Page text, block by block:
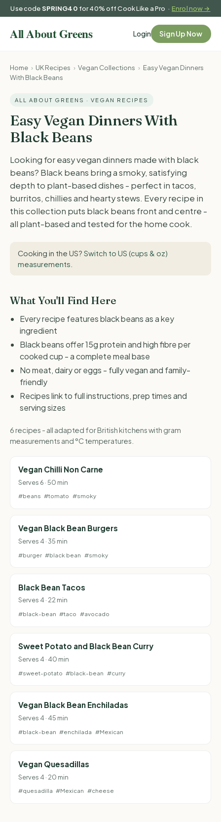
Use codeSPRING40 for 40% off Cook Like a Pro ·Enrol now →
Login Sign Up Now
Home › UK Recipes › Vegan Collections › Easy Vegan Dinners
With Black Beans
ALL ABOUT GREENS · VEGAN RECIPES
Easy Vegan Dinners With
Black Beans
Looking for easy vegan dinners made with black
beans? Black beans bring a smoky, satisfying
depth to plant-based dishes - perfect in tacos,
burritos, chillies and hearty stews. Every recipe in
this collection puts black beans front and centre -
all plant-based and tested for the home cook.
Cooking in the US? Switch to US (cups & oz)
measurements
What You'll Find Here
Every recipe features black beans as a key
ingredient
Black beans offer 15g protein and high fibre per
cooked cup - a complete meal base
No meat, dairy or eggs - fully vegan and family-
friendly
Recipes link to full instructions, prep times and
serving sizes
6 recipes - all adapted for British kitchens with gram
measurements and °C temperatures.
Vegan Chilli Non Carne
Serves 6 · 50 min
#beans #tomato #smoky
Vegan Black Bean Burgers
Serves 4 · 35 min
#burger #black bean #smoky
Black Bean Tacos
Serves 4 · 22 min
#black-bean #taco #avocado
Sweet Potato and Black Bean Curry
Serves 4 · 40 min
#sweet-potato #black-bean #curry
Vegan Black Bean Enchiladas
Serves 4 · 45 min
#black-bean #enchilada #Mexican
Vegan Quesadillas
Serves 4 · 20 min
#quesadilla #Mexican #cheese